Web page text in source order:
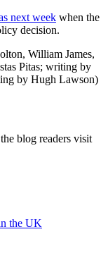
next week when the
decision.
William James,
Pitas; writing by
by Hugh Lawson)
blog readers visit
the UK